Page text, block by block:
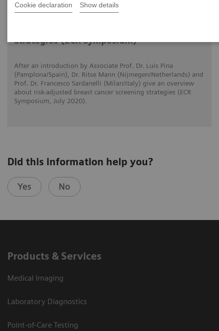
Cookie declaration Show details
2020-07-19
Strategies (ECR Symposium)
After an introduction by Associate Prof. Dr. Luis Pina
(Pamplona/Spain), Dr. Ritse Mann (Nijmegen/Netherlands) and
Prof. Dr. Francesco Sardanelli (Milan/Italy) give an overview
about risk-adjusted breast cancer screening strategies (ECR
Symposium, July 2020).
Did this information help you?
Yes No
Products & Services
Medical Imaging
Laboratory Diagnostics
Point-of-Care Testing